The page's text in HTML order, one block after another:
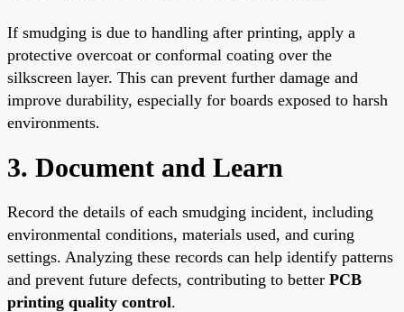
If smudging is due to handling after printing, apply a
protective overcoat or conformal coating over the
silkscreen layer. This can prevent further damage and
improve durability, especially for boards exposed to harsh
environments.
3. Document and Learn
Record the details of each smudging incident, including
environmental conditions, materials used, and curing
settings. Analyzing these records can help identify patterns
and prevent future defects, contributing to better PCB
printing quality control.